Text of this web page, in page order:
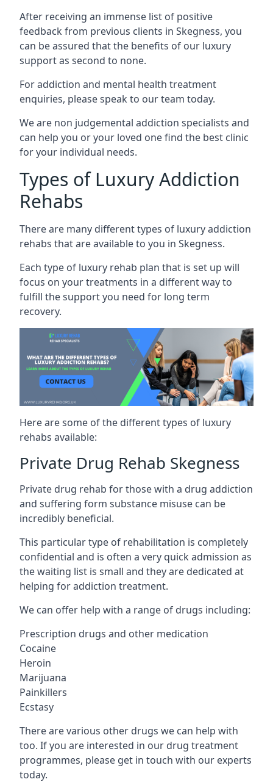
After receiving an immense list of positive
feedback from previous clients in Skegness, you
can be assured that the benefits of our luxury
support as second to none.
For addiction and mental health treatment
enquiries, please speak to our team today.
We are non judgemental addiction specialists and
can help you or your loved one find the best clinic
for your individual needs.
Types of Luxury Addiction
Rehabs
There are many different types of luxury addiction
rehabs that are available to you in Skegness.
Each type of luxury rehab plan that is set up will
focus on your treatments in a different way to
fulfill the support you need for long term
recovery.
Here are some of the different types of luxury
rehabs available:
Private Drug Rehab Skegness
Private drug rehab for those with a drug addiction
and suffering form substance misuse can be
incredibly beneficial.
This particular type of rehabilitation is completely
confidential and is often a very quick admission as
the waiting list is small and they are dedicated at
helping for addiction treatment.
We can offer help with a range of drugs including:
Prescription drugs and other medication
Cocaine
Heroin
Marijuana
Painkillers
Ecstasy
There are various other drugs we can help with
too. If you are interested in our drug treatment
programmes, please get in touch with our experts
today.